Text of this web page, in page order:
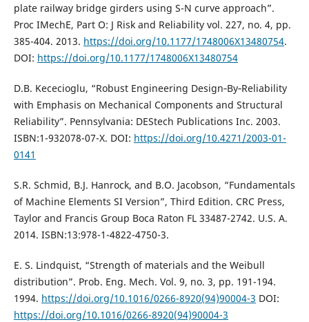
plate railway bridge girders using S-N curve approach”.
Proc IMechE, Part O: J Risk and Reliability vol. 227, no. 4, pp.
385-404. 2013. https://doi.org/10.1177/1748006X13480754.
DOI: https://doi.org/10.1177/1748006X13480754
D.B. Kececioglu, “Robust Engineering Design‐By‐Reliability
with Emphasis on Mechanical Components and Structural
Reliability”. Pennsylvania: DEStech Publications Inc. 2003.
ISBN:1-932078-07-X. DOI: https://doi.org/10.4271/2003-01-
0141
S.R. Schmid, B.J. Hanrock, and B.O. Jacobson, “Fundamentals
of Machine Elements SI Version”, Third Edition. CRC Press,
Taylor and Francis Group Boca Raton FL 33487-2742. U.S. A.
2014. ISBN:13:978-1-4822-4750-3.
E. S. Lindquist, “Strength of materials and the Weibull
distribution”. Prob. Eng. Mech. Vol. 9, no. 3, pp. 191-194.
1994. https://doi.org/10.1016/0266-8920(94)90004-3 DOI:
https://doi.org/10.1016/0266-8920(94)90004-3